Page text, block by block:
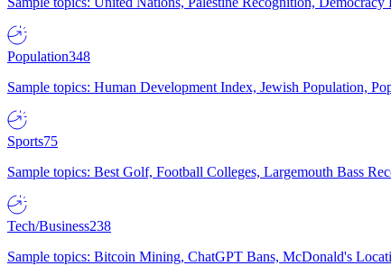
Population348
Sample topics: Human Development Index, Jewish Population,
Sports75
Sample topics: Best Golf, Football Colleges, Largemouth Bass
Tech/Business238
Sample topics: Bitcoin Mining, ChatGPT Bans, McDonald's